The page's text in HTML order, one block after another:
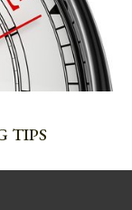
TIPS